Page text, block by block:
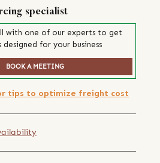
specialist
with one of our experts to get
designed for your business
BOOK A MEETING
tips to optimize freight cost